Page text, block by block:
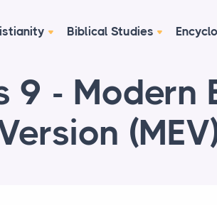
Biblical Studies
9 - Modern